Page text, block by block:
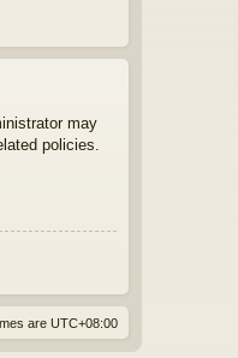
may
policies.
are UTC+08:00